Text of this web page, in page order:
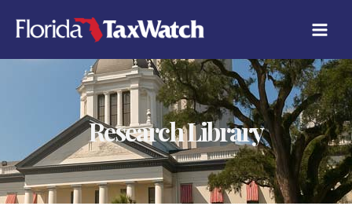
content
Research Library
A
T
E
E
S